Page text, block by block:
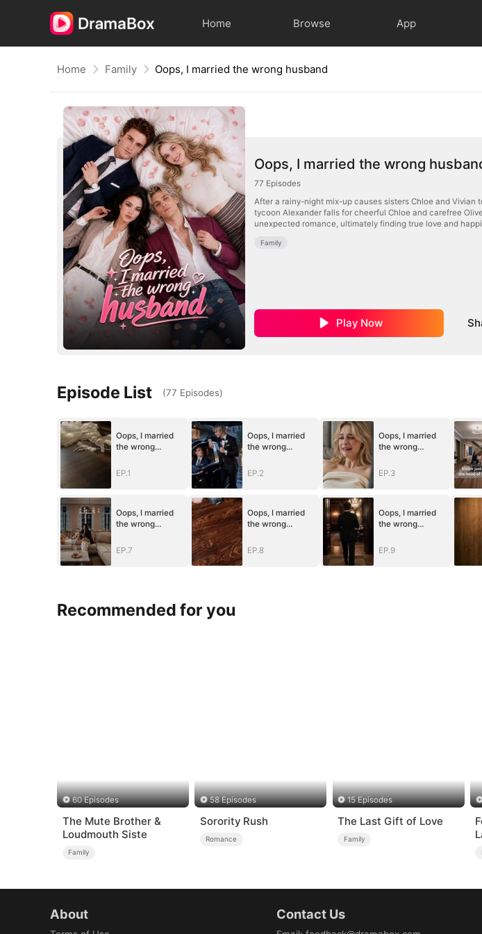
Home Browse App
Home Family Oops, I married the wrong husband
Oops, I married the wrong
77 Episodes
After a rainy-night mix-up causes sisters Chloe and
tycoon Alexander falls for cheerful Chloe and carefree
unexpected romance, ultimately finding true love and
Family
Play Now
Episode List (77 Episodes)
Oops, I married
the wrong
EP.1
Oops, I married
the wrong
EP.2
Oops, I married
the wrong
EP.3
Oops, I married
the wrong
EP.7
Oops, I married
the wrong
EP.8
Oops, I married
the wrong
EP.9
Recommended for you
60 Episodes
The Mute Brother &
Loudmouth Siste
Family
58 Episodes
Sorority Rush
Romance
15 Episodes
The Last Gift of Love
Family
About Contact Us